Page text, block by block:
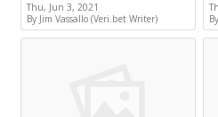
Thu, Jun 3, 2021
By Jim Vassallo (Veri.bet Writer)